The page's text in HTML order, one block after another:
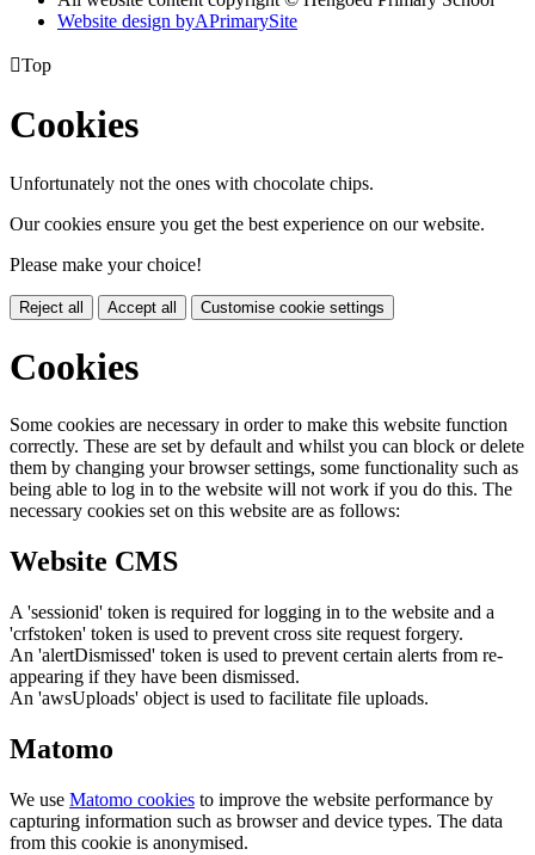
Website design byAPrimarySite
Top
Cookies
Unfortunately not the ones with chocolate chips.
Our cookies ensure you get the best experience on our website.
Please make your choice!
Reject all Accept all Customise cookie settings
Cookies
Some cookies are necessary in order to make this website function
correctly. These are set by default and whilst you can block or delete
them by changing your browser settings, some functionality such as
being able to log in to the website will not work if you do this. The
necessary cookies set on this website are as follows:
Website CMS
A 'sessionid' token is required for logging in to the website and a
'crfstoken' token is used to prevent cross site request forgery.
An 'alertDismissed' token is used to prevent certain alerts from re-
appearing if they have been dismissed.
An 'awsUploads' object is used to facilitate file uploads.
Matomo
We use Matomo cookies to improve the website performance by
capturing information such as browser and device types. The data
from this cookie is anonymised.